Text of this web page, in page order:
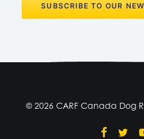
© 2026 CARF Canada Dog